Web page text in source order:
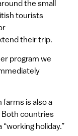
the small
tourists
their trip.
program we
is also a
Both countries
holiday.”